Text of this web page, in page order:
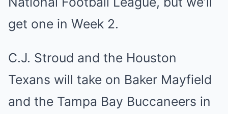
get one in Week 2.
C.J. Stroud and the Houston
Texans will take on Baker Mayfield
and the Tampa Bay Buccaneers in